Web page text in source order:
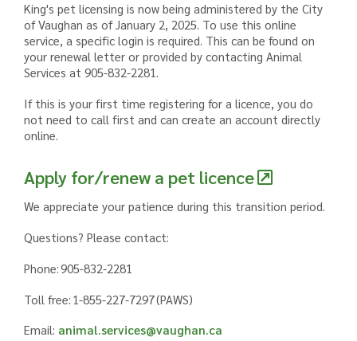
King's pet licensing is now being administered by the City
of Vaughan as of January 2, 2025. To use this online
service, a specific login is required. This can be found on
your renewal letter or provided by contacting Animal
Services at 905-832-2281.
If this is your first time registering for a licence, you do
not need to call first and can create an account directly
online.
Apply for/renew a pet licence
We appreciate your patience during this transition period.
Questions? Please contact:
Phone: 905-832-2281
Toll free: 1-855-227-7297 (PAWS)
Email: animal.services@vaughan.ca